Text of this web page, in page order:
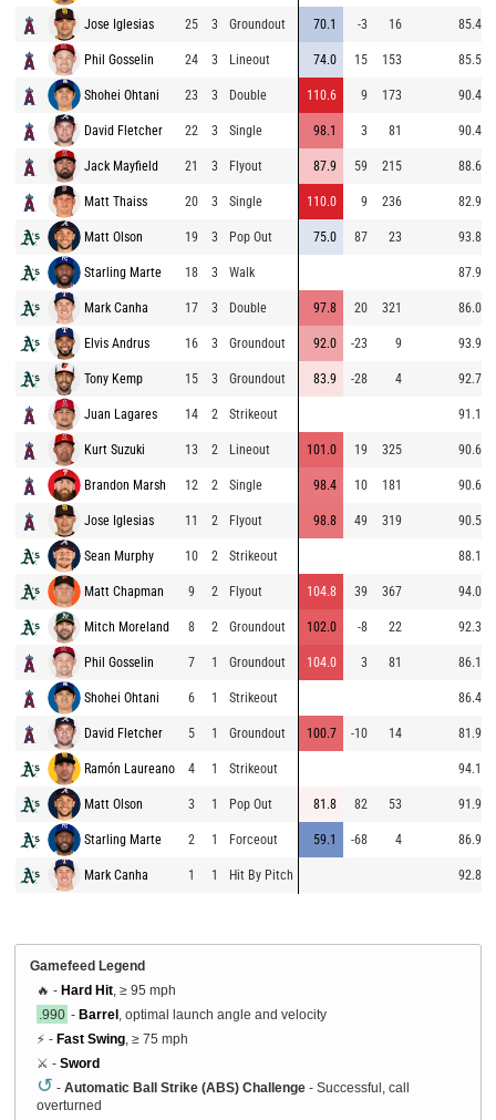
Jose Iglesias 25 3 Groundout 70.1 -3 16 85.4
Phil Gosselin 24 3 Lineout 74.0 15 153 85.5
Shohei Ohtani 23 3 Double 110.6 9 173 90.4
David Fletcher 22 3 Single 98.1 3 81 90.4
Jack Mayfield 21 3 Flyout 87.9 59 215 88.6
Matt Thaiss 20 3 Single 110.0 9 236 82.9
Matt Olson 19 3 Pop Out 75.0 87 23 93.8
Starling Marte 18 3 Walk 87.9
Mark Canha 17 3 Double 97.8 20 321 86.0
Elvis Andrus 16 3 Groundout 92.0 -23 9 93.9
Tony Kemp 15 3 Groundout 83.9 -28 4 92.7
Juan Lagares 14 2 Strikeout 91.1
Kurt Suzuki 13 2 Lineout 101.0 19 325 90.6
Brandon Marsh 12 2 Single 98.4 10 181 90.6
Jose Iglesias 11 2 Flyout 98.8 49 319 90.5
Sean Murphy 10 2 Strikeout 88.1
Matt Chapman 9 2 Flyout 104.8 39 367 94.0
Mitch Moreland 8 2 Groundout 102.0 -8 22 92.3
Phil Gosselin 7 1 Groundout 104.0 3 81 86.1
Shohei Ohtani 6 1 Strikeout 86.4
David Fletcher 5 1 Groundout 100.7 -10 14 81.9
Ramón Laureano 4 1 Strikeout 94.1
Matt Olson 3 1 Pop Out 81.8 82 53 91.9
Starling Marte 2 1 Forceout 59.1 -68 4 86.9
Mark Canha 1 1 Hit By Pitch 92.8
Gamefeed Legend
🔥 - Hard Hit , ≥ 95 mph
.990 - Barrel , optimal launch angle and velocity
⚡ - Fast Swing , ≥ 75 mph
⚔️ - Sword
↺ - Automatic Ball Strike (ABS) Challenge - Successful, call
overturned